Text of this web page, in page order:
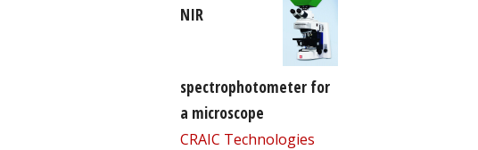
NIR
spectrophotometer for
a microscope
CRAIC Technologies